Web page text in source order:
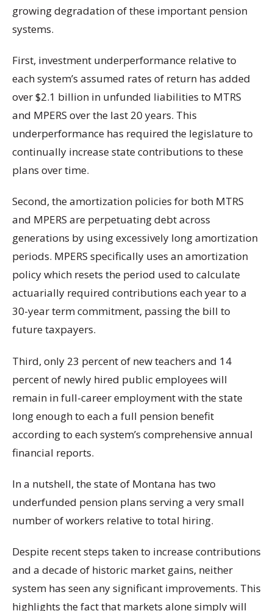
growing degradation of these important pension
systems.
First, investment underperformance relative to
each system’s assumed rates of return has added
over $2.1 billion in unfunded liabilities to MTRS
and MPERS over the last 20 years. This
underperformance has required the legislature to
continually increase state contributions to these
plans over time.
Second, the amortization policies for both MTRS
and MPERS are perpetuating debt across
generations by using excessively long amortization
periods. MPERS specifically uses an amortization
policy which resets the period used to calculate
actuarially required contributions each year to a
30-year term commitment, passing the bill to
future taxpayers.
Third, only 23 percent of new teachers and 14
percent of newly hired public employees will
remain in full-career employment with the state
long enough to each a full pension benefit
according to each system’s comprehensive annual
financial reports.
In a nutshell, the state of Montana has two
underfunded pension plans serving a very small
number of workers relative to total hiring.
Despite recent steps taken to increase contributions
and a decade of historic market gains, neither
system has seen any significant improvements. This
highlights the fact that markets alone simply will